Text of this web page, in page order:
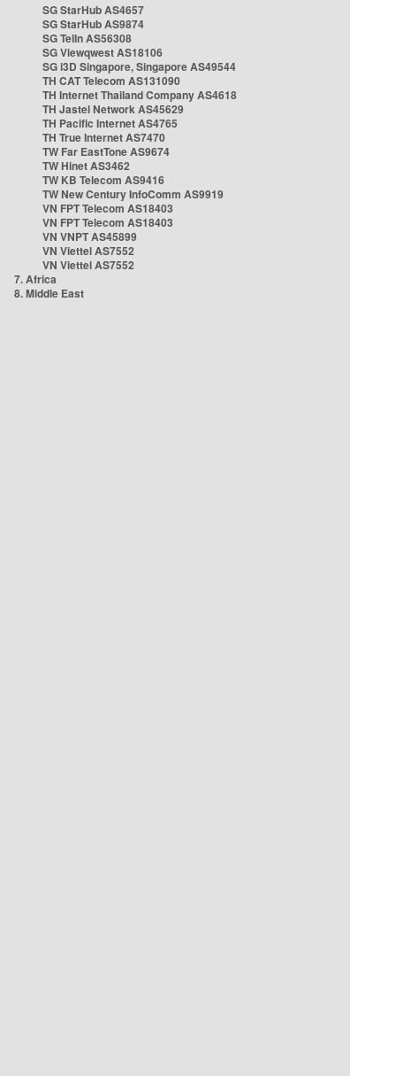
SG StarHub AS4657
SG StarHub AS9874
SG TelIn AS56308
SG Viewqwest AS18106
SG i3D Singapore, Singapore AS49544
TH CAT Telecom AS131090
TH Internet Thailand Company AS4618
TH Jastel Network AS45629
TH Pacific Internet AS4765
TH True Internet AS7470
TW Far EastTone AS9674
TW Hinet AS3462
TW KB Telecom AS9416
TW New Century InfoComm AS9919
VN FPT Telecom AS18403
VN FPT Telecom AS18403
VN VNPT AS45899
VN Viettel AS7552
VN Viettel AS7552
7. Africa
8. Middle East